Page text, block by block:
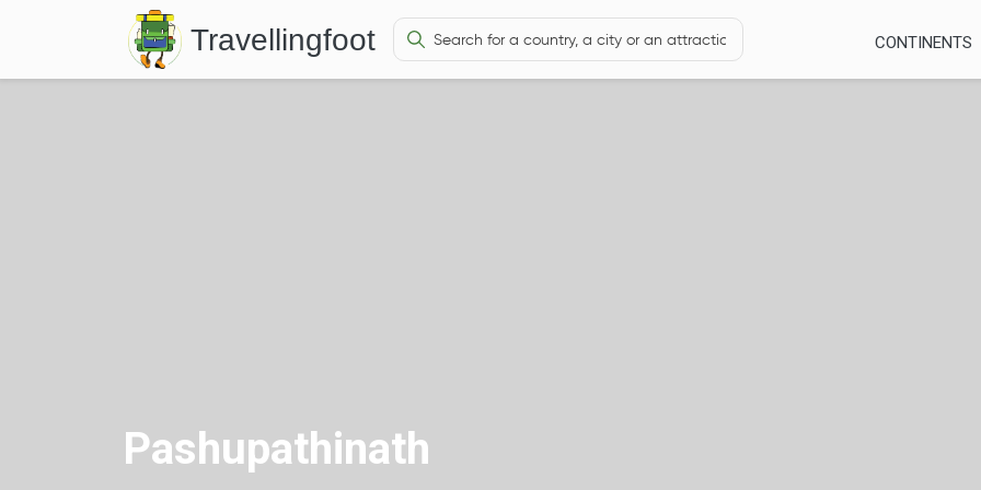
Travellingfoot CONTINENTS
Pashupathinath